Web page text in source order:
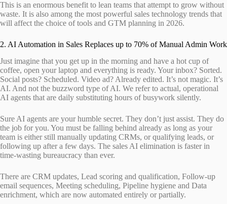
This is an enormous benefit to lean teams that attempt to grow without
waste. It is also among the most powerful sales technology trends that
will affect the choice of tools and GTM planning in 2026.
2. AI Automation in Sales Replaces up to 70% of Manual Admin Work
Just imagine that you get up in the morning and have a hot cup of
coffee, open your laptop and everything is ready. Your inbox? Sorted.
Social posts? Scheduled. Video ad? Already edited. It’s not magic. It’s
AI. And not the buzzword type of AI. We refer to actual, operational
AI agents that are daily substituting hours of busywork silently.
Sure AI agents are your humble secret. They don’t just assist. They do
the job for you. You must be falling behind already as long as your
team is either still manually updating CRMs, or qualifying leads, or
following up after a few days. The sales AI elimination is faster in
time-wasting bureaucracy than ever.
There are CRM updates, Lead scoring and qualification, Follow-up
email sequences, Meeting scheduling, Pipeline hygiene and Data
enrichment, which are now automated entirely or partially.